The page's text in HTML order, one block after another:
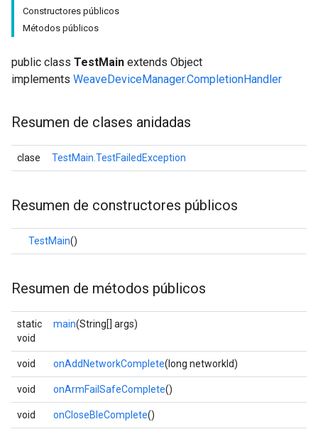
Constructores públicos
Métodos públicos
public class TestMain extends Object
implements WeaveDeviceManager.CompletionHandler
Resumen de clases anidadas
clase TestMain.TestFailedException
Resumen de constructores públicos
TestMain()
Resumen de métodos públicos
static
void
main(String[] args)
void onAddNetworkComplete(long networkId)
void onArmFailSafeComplete()
void onCloseBleComplete()